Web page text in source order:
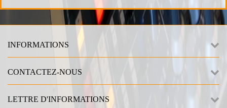
INFORMATIONS
CONTACTEZ-NOUS
LETTRE D'INFORMATIONS